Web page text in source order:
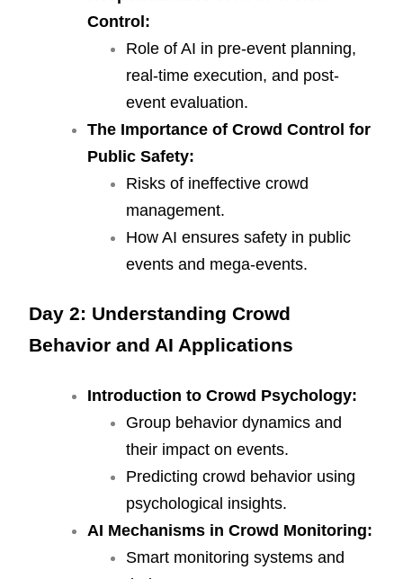
Control:
Role of AI in pre-event planning,
real-time execution, and post-
event evaluation.
The Importance of Crowd Control for
Public Safety:
Risks of ineffective crowd
management.
How AI ensures safety in public
events and mega-events.
Day 2: Understanding Crowd
Behavior and AI Applications
Introduction to Crowd Psychology:
Group behavior dynamics and
their impact on events.
Predicting crowd behavior using
psychological insights.
AI Mechanisms in Crowd Monitoring:
Smart monitoring systems and